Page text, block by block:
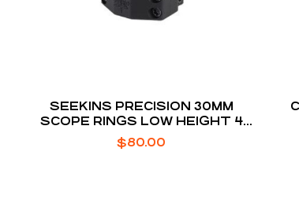
SEEKINS PRECISION 30MM
SCOPE RINGS LOW HEIGHT 4
SCREW BLACK ANODIZED
ALUMINUM
$80.00